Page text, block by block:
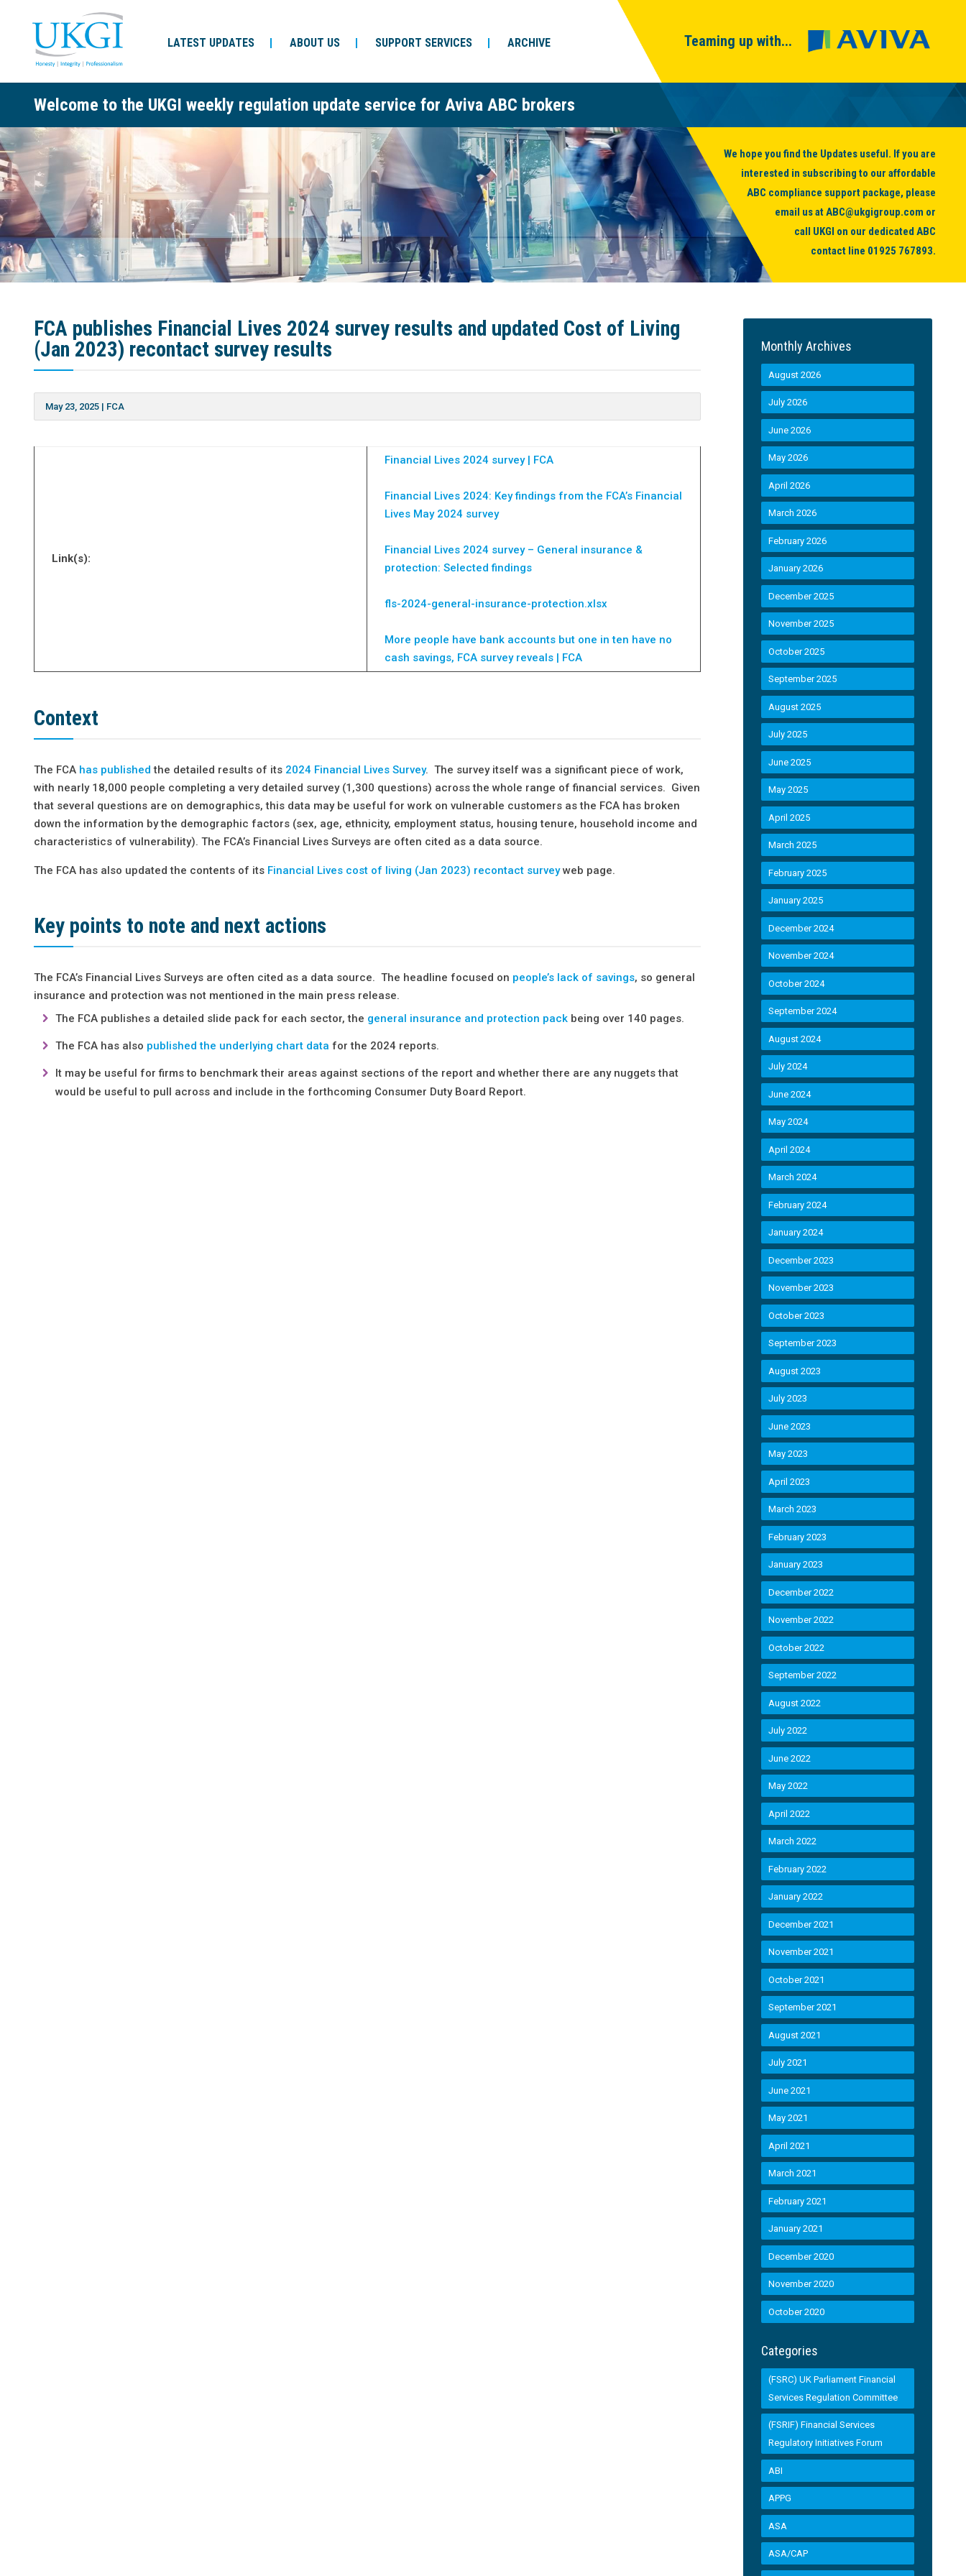
LATEST UPDATES ABOUT US SUPPORT SERVICES ARCHIVE Teaming up with...
Welcome to the UKGI weekly regulation update service for Aviva ABC brokers
We hope you find the Updates useful. If you are
interested in subscribing to our affordable
ABC compliance support package, please
email us atABC@ukgigroup.com or
call UKGI on our dedicated ABC
contact line 01925 767893.
FCA publishes Financial Lives 2024 survey results and updated Cost of Living
(Jan 2023) recontact survey results
May 23, 2025 | FCA
Link(s):
Financial Lives 2024 survey | FCA
Financial Lives 2024: Key findings from the FCA’s Financial
Lives May 2024 survey
Financial Lives 2024 survey – General insurance &
protection: Selected findings
fls-2024-general-insurance-protection.xlsx
More people have bank accounts but one in ten have no
cash savings, FCA survey reveals | FCA
Context
The FCA has published the detailed results of its 2024 Financial Lives Survey. The survey itself was a significant piece of work,
with nearly 18,000 people completing a very detailed survey (1,300 questions) across the whole range of financial services. Given
that several questions are on demographics, this data may be useful for work on vulnerable customers as the FCA has broken
down the information by the demographic factors (sex, age, ethnicity, employment status, housing tenure, household income and
characteristics of vulnerability). The FCA’s Financial Lives Surveys are often cited as a data source.
The FCA has also updated the contents of its Financial Lives cost of living (Jan 2023) recontact surveyweb page.
Key points to note and next actions
The FCA’s Financial Lives Surveys are often cited as a data source. The headline focused on people’s lack of savings, so general
insurance and protection was not mentioned in the main press release.
The FCA publishes a detailed slide pack for each sector, the general insurance and protection pack being over 140 pages.
The FCA has also published the underlying chart data for the 2024 reports.
It may be useful for firms to benchmark their areas against sections of the report and whether there are any nuggets that
would be useful to pull across and include in the forthcoming Consumer Duty Board Report.
Monthly Archives
August 2026
July 2026
June 2026
May 2026
April 2026
March 2026
February 2026
January 2026
December 2025
November 2025
October 2025
September 2025
August 2025
July 2025
June 2025
May 2025
April 2025
March 2025
February 2025
January 2025
December 2024
November 2024
October 2024
September 2024
August 2024
July 2024
June 2024
May 2024
April 2024
March 2024
February 2024
January 2024
December 2023
November 2023
October 2023
September 2023
August 2023
July 2023
June 2023
May 2023
April 2023
March 2023
February 2023
January 2023
December 2022
November 2022
October 2022
September 2022
August 2022
July 2022
June 2022
May 2022
April 2022
March 2022
February 2022
January 2022
December 2021
November 2021
October 2021
September 2021
August 2021
July 2021
June 2021
May 2021
April 2021
March 2021
February 2021
January 2021
December 2020
November 2020
October 2020
Categories
(FSRC) UK Parliament Financial
Services Regulation Committee
(FSRIF) Financial Services
Regulatory Initiatives Forum
ABI
APPG
ASA
ASA/CAP